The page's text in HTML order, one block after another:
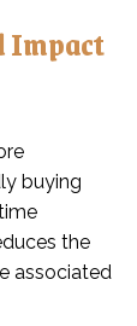
Impact
buying
the
associated